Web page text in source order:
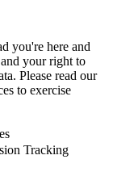
you're here and
your right to
Please read our
to exercise
Tracking